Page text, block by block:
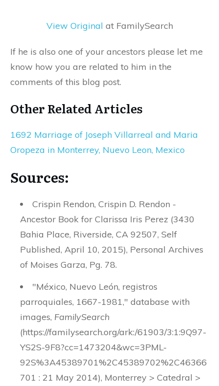
View Original at FamilySearch
If he is also one of your ancestors please let me
know how you are related to him in the
comments of this blog post.
Other Related Articles
1692 Marriage of Joseph Villarreal and Maria
Oropeza in Monterrey, Nuevo Leon, Mexico
Sources:
Crispin Rendon, Crispin D. Rendon -
Ancestor Book for Clarissa Iris Perez (3430
Bahia Place, Riverside, CA 92507, Self
Published, April 10, 2015), Personal Archives
of Moises Garza, Pg. 78.
"México, Nuevo León, registros
parroquiales, 1667-1981," database with
images, FamilySearch
(https://familysearch.org/ark:/61903/3:1:9Q97-
YS2S-9F8?cc=1473204&wc=3PML-
92S%3A45389701%2C45389702%2C46366
701 : 21 May 2014), Monterrey > Catedral >